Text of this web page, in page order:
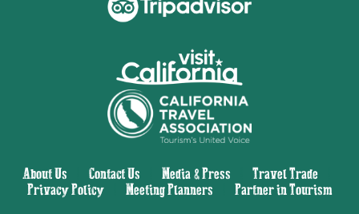
About Us Contact Us Media & Press Travel Trade|
Privacy Policy| Meeting Planners Partner in Tourism